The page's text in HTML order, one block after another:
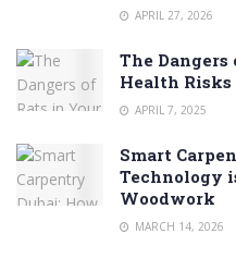
APRIL 27, 2026
The
Health Risks
APRIL 7, 2025
Smart
Technology
Woodwork
MARCH 14, 2026